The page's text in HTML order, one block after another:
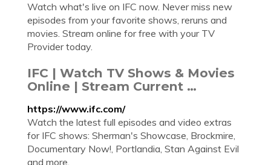
Watch what's live on IFC now. Never miss new
episodes from your favorite shows, reruns and
movies. Stream online for free with your TV
Provider today.
IFC | Watch TV Shows & Movies
Online | Stream Current …
https://www.ifc.com/
Watch the latest full episodes and video extras
for IFC shows: Sherman's Showcase, Brockmire,
Documentary Now!, Portlandia, Stan Against Evil
and more.